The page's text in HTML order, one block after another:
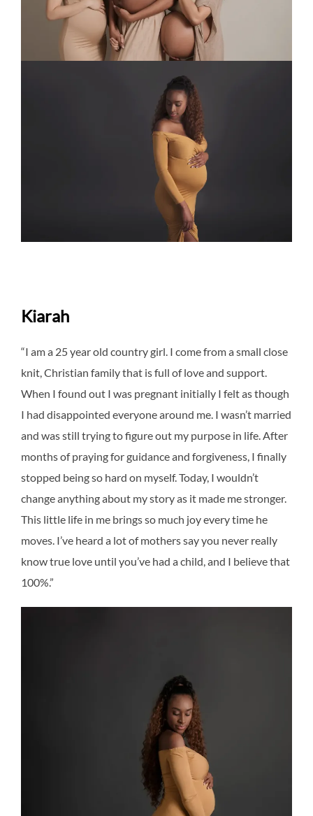
Kiarah
“I am a 25 year old country girl. I come from a small close
knit, Christian family that is full of love and support.
When I found out I was pregnant initially I felt as though
I had disappointed everyone around me. I wasn’t married
and was still trying to figure out my purpose in life. After
months of praying for guidance and forgiveness, I finally
stopped being so hard on myself. Today, I wouldn’t
change anything about my story as it made me stronger.
This little life in me brings so much joy every time he
moves. I’ve heard a lot of mothers say you never really
know true love until you’ve had a child, and I believe that
100%.”